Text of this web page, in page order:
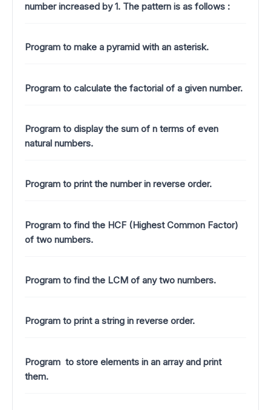
number increased by 1. The pattern is as follows :
Program to make a pyramid with an asterisk.
Program to calculate the factorial of a given number.
Program to display the sum of n terms of even
natural numbers.
Program to print the number in reverse order.
Program to find the HCF (Highest Common Factor)
of two numbers.
Program to find the LCM of any two numbers.
Program to print a string in reverse order.
Program to store elements in an array and print
them.